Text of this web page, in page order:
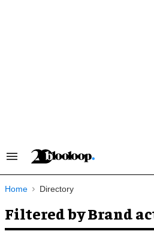
Search
Navigation
Home Directory
Filtered by Brand